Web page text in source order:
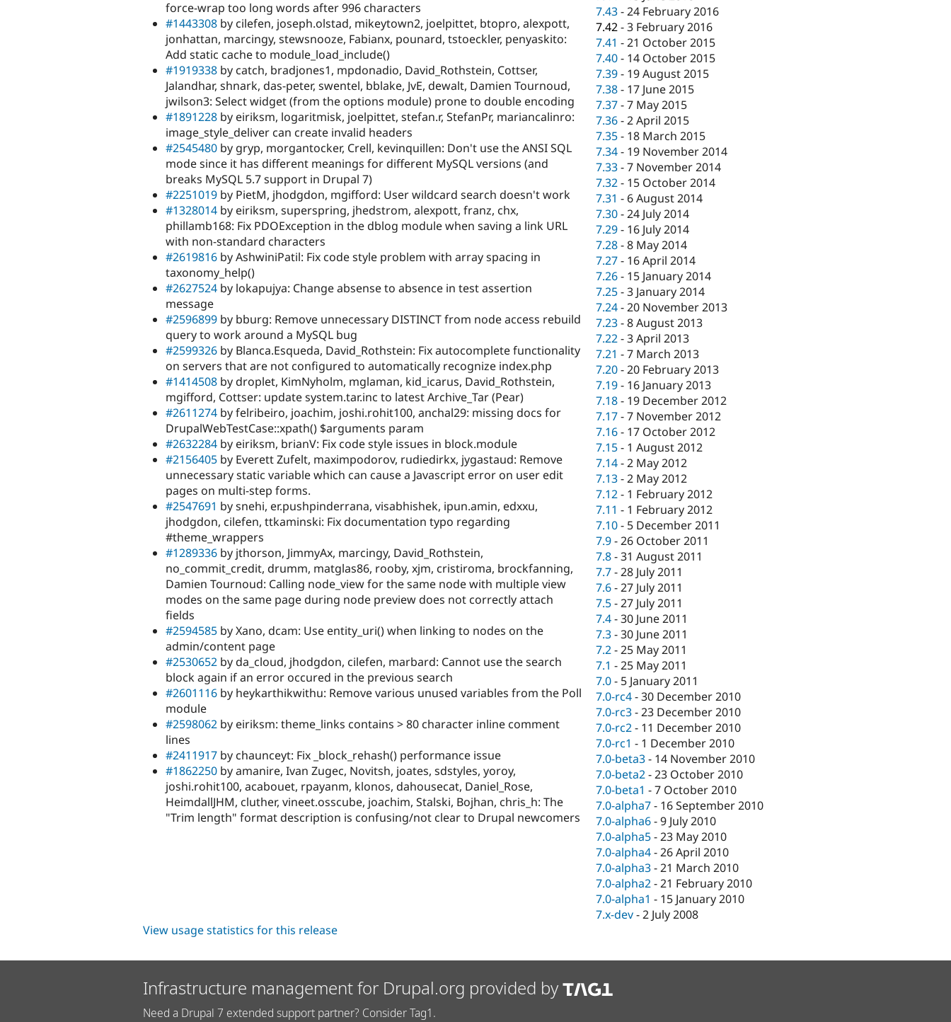
force-wrap too long words after 996 characters
#1443308 by cilefen, joseph.olstad, mikeytown2, joelpittet, btopro, alexpott,
jonhattan, marcingy, stewsnooze, Fabianx, pounard, tstoeckler, penyaskito:
Add static cache to module_load_include()
#1919338 by catch, bradjones1, mpdonadio, David_Rothstein, Cottser,
Jalandhar, shnark, das-peter, swentel, bblake, JvE, dewalt, Damien Tournoud,
jwilson3: Select widget (from the options module) prone to double encoding
#1891228 by eiriksm, logaritmisk, joelpittet, stefan.r, StefanPr, mariancalinro:
image_style_deliver can create invalid headers
#2545480 by gryp, morgantocker, Crell, kevinquillen: Don't use the ANSI SQL
mode since it has different meanings for different MySQL versions (and
breaks MySQL 5.7 support in Drupal 7)
#2251019 by PietM, jhodgdon, mgifford: User wildcard search doesn't work
#1328014 by eiriksm, superspring, jhedstrom, alexpott, franz, chx,
phillamb168: Fix PDOException in the dblog module when saving a link URL
with non-standard characters
#2619816 by AshwiniPatil: Fix code style problem with array spacing in
taxonomy_help()
#2627524 by lokapujya: Change absense to absence in test assertion
message
#2596899 by bburg: Remove unnecessary DISTINCT from node access rebuild
query to work around a MySQL bug
#2599326 by Blanca.Esqueda, David_Rothstein: Fix autocomplete functionality
on servers that are not configured to automatically recognize index.php
#1414508 by droplet, KimNyholm, mglaman, kid_icarus, David_Rothstein,
mgifford, Cottser: update system.tar.inc to latest Archive_Tar (Pear)
#2611274 by felribeiro, joachim, joshi.rohit100, anchal29: missing docs for
DrupalWebTestCase::xpath() $arguments param
#2632284 by eiriksm, brianV: Fix code style issues in block.module
#2156405 by Everett Zufelt, maximpodorov, rudiedirkx, jygastaud: Remove
unnecessary static variable which can cause a Javascript error on user edit
pages on multi-step forms.
#2547691 by snehi, er.pushpinderrana, visabhishek, ipun.amin, edxxu,
jhodgdon, cilefen, ttkaminski: Fix documentation typo regarding
#theme_wrappers
#1289336 by jthorson, JimmyAx, marcingy, David_Rothstein,
no_commit_credit, drumm, matglas86, rooby, xjm, cristiroma, brockfanning,
Damien Tournoud: Calling node_view for the same node with multiple view
modes on the same page during node preview does not correctly attach
fields
#2594585 by Xano, dcam: Use entity_uri() when linking to nodes on the
admin/content page
#2530652 by da_cloud, jhodgdon, cilefen, marbard: Cannot use the search
block again if an error occured in the previous search
#2601116 by heykarthikwithu: Remove various unused variables from the Poll
module
#2598062 by eiriksm: theme_links contains > 80 character inline comment
lines
#2411917 by chaunceyt: Fix _block_rehash() performance issue
#1862250 by amanire, Ivan Zugec, Novitsh, joates, sdstyles, yoroy,
joshi.rohit100, acabouet, rpayanm, klonos, dahousecat, Daniel_Rose,
HeimdallJHM, cluther, vineet.osscube, joachim, Stalski, Bojhan, chris_h: The
"Trim length" format description is confusing/not clear to Drupal newcomers
7.43-24 February 2016
7.42-3 February 2016
7.41 -21 October 2015
7.40- 14 October 2015
7.39- 19 August 2015
7.38- 17 June 2015
7.37-7 May 2015
7.36-2 April 2015
7.35- 18 March 2015
7.34- 19 November 2014
7.33-7 November 2014
7.32- 15 October 2014
7.31 - 6 August 2014
7.30-24 July 2014
7.29- 16 July 2014
7.28-8 May 2014
7.27- 16 April 2014
7.26- 15 January 2014
7.25-3 January 2014
7.24-20 November 2013
7.23-8 August 2013
7.22-3 April 2013
7.21 -7 March 2013
7.20-20 February 2013
7.19- 16 January 2013
7.18- 19 December 2012
7.17-7 November 2012
7.16- 17 October 2012
7.15- 1 August 2012
7.14-2 May 2012
7.13-2 May 2012
7.12- 1 February 2012
7.11 - 1 February 2012
7.10- 5 December 2011
7.9-26 October 2011
7.8-31 August 2011
7.7-28 July 2011
7.6-27 July 2011
7.5-27 July 2011
7.4-30 June 2011
7.3-30 June 2011
7.2-25 May 2011
7.1 -25 May 2011
7.0- 5 January 2011
7.0-rc4-30 December 2010
7.0-rc3-23 December 2010
7.0-rc2- 11 December 2010
7.0-rc1 - 1 December 2010
7.0-beta3- 14 November 2010
7.0-beta2-23 October 2010
7.0-beta1 -7 October 2010
7.0-alpha7- 16 September 2010
7.0-alpha6-9 July 2010
7.0-alpha5-23 May 2010
7.0-alpha4-26 April 2010
7.0-alpha3-21 March 2010
7.0-alpha2-21 February 2010
7.0-alpha1 - 15 January 2010
7.x-dev-2 July 2008
View usage statistics for this release
Infrastructure management for Drupal.org provided by
Need a Drupal 7 extended support partner? Consider Tag1.